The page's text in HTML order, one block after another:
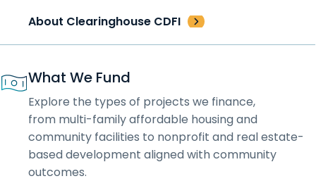
About Clearinghouse CDFI
What We Fund
Explore the types of projects we finance,
from multi-family affordable housing and
community facilities to nonprofit and real estate-
based development aligned with community
outcomes.